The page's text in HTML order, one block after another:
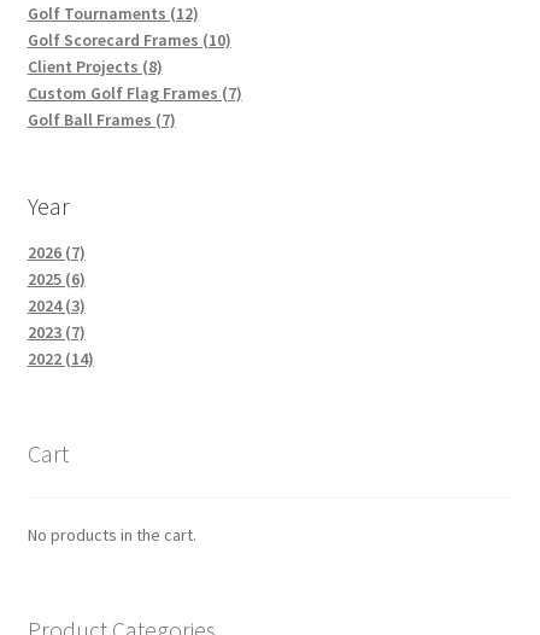
Golf Tournaments (12)
Golf Scorecard Frames (10)
Client Projects (8)
Custom Golf Flag Frames (7)
Golf Ball Frames (7)
Year
2026 (7)
2025 (6)
2024 (3)
2023 (7)
2022 (14)
Cart
No products in the cart.